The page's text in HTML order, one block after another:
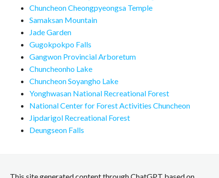
Chuncheon Cheongpyeongsa Temple
Samaksan Mountain
Jade Garden
Gugokpokpo Falls
Gangwon Provincial Arboretum
Chuncheonho Lake
Chuncheon Soyangho Lake
Yonghwasan National Recreational Forest
National Center for Forest Activities Chuncheon
Jipdarigol Recreational Forest
Deungseon Falls